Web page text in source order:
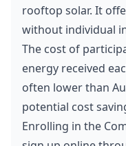
rooftop solar. It
without individual
The cost of
energy received
often lower than
potential cost
Enrolling in the